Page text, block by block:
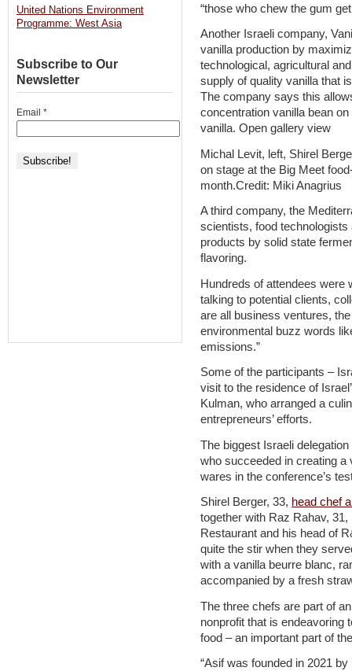
“those who chew the gum
Another Israeli company,
vanilla production by
technological, agricultural
supply of quality vanilla that
The company says this
concentration vanilla bean
vanilla. Open gallery view
Michal Levit, left, Shirel
on stage at the Big Meet
month.Credit: Miki Anagrius
A third company, the
scientists, food
products by solid state
flavoring.
Hundreds of attendees were
talking to potential clients,
are all business ventures,
environmental buzz words
emissions.”
Some of the participants –
visit to the residence of
Kulman, who arranged a
entrepreneurs’ efforts.
The biggest Israeli
who succeeded in creating a
wares in the conference’s
Shirel Berger, 33, head chef
together with Raz Rahav, 31,
Restaurant and his head of
quite the stir when they
with a vanilla beurre blanc,
accompanied by a fresh
The three chefs are part of
nonprofit that is endeavoring
food – an important part of
“Asif was founded in 2021
United Nations Environment
Programme: West Asia
Subscribe to Our
Newsletter
Email *